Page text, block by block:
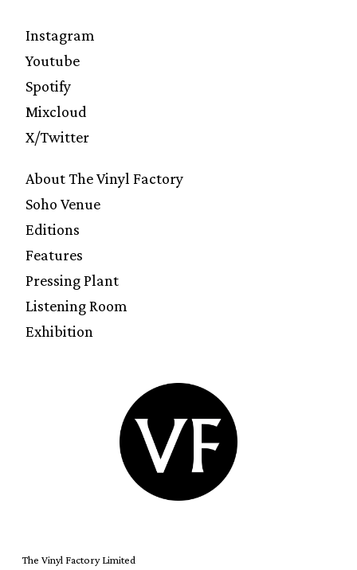
Instagram
Youtube
Spotify
Mixcloud
X/Twitter
About The Vinyl Factory
Soho Venue
Editions
Features
Pressing Plant
Listening Room
Exhibition
The Vinyl Factory Limited